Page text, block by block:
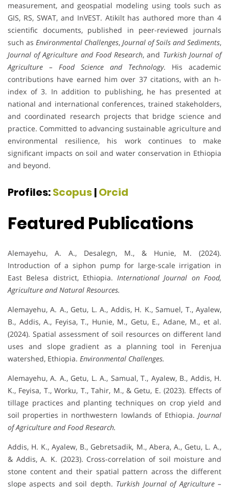
measurement, and geospatial modeling using tools such as
GIS, RS, SWAT, and InVEST. Atikilt has authored more than 4
scientific documents, published in peer-reviewed journals
such as Environmental Challenges, Journal of Soils and Sediments,
Journal of Agriculture and Food Research, and Turkish Journal of
Agriculture – Food Science and Technology. His academic
contributions have earned him over 37 citations, with an h-
index of 3. In addition to publishing, he has presented at
national and international conferences, trained stakeholders,
and coordinated research projects that bridge science and
practice. Committed to advancing sustainable agriculture and
environmental resilience, his work continues to make
significant impacts on soil and water conservation in Ethiopia
and beyond.
Profiles:Scopus|Orcid
Featured Publications
Alemayehu, A. A., Desalegn, M., & Hunie, M. (2024).
Introduction of a siphon pump for large-scale irrigation in
East Belesa district, Ethiopia.International Journal on Food,
Agriculture and Natural Resources.
Alemayehu, A. A., Getu, L. A., Addis, H. K., Samuel, T., Ayalew,
B., Addis, A., Feyisa, T., Hunie, M., Getu, E., Adane, M., et al.
(2024). Spatial assessment of soil resources on different land
uses and slope gradient as a planning tool in Ferenjua
watershed, Ethiopia. Environmental Challenges.
Alemayehu, A. A., Getu, L. A., Samual, T., Ayalew, B., Addis, H.
K., Feyisa, T., Worku, T., Tahir, M., & Getu, E. (2023). Effects of
tillage practices and planting techniques on crop yield and
soil properties in northwestern lowlands of Ethiopia. Journal
of Agriculture and Food Research.
Addis, H. K., Ayalew, B., Gebretsadik, M., Abera, A., Getu, L. A.,
& Addis, A. K. (2023). Cross-correlation of soil moisture and
stone content and their spatial pattern across the different
slope aspects and soil depth. Turkish Journal of Agriculture –